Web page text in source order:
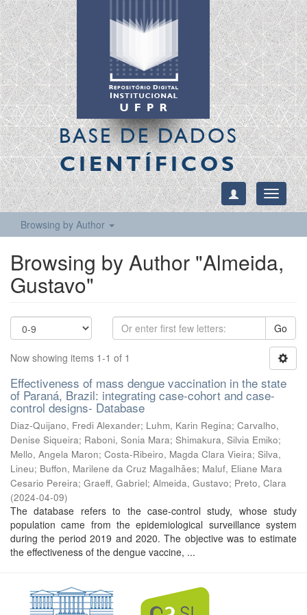
BASE DE DADOS
CIENTÍFICOS
Toggle
Browsing by Author
Browsing by Author "Almeida,
Gustavo"
Go
Now showing items 1-1 of 1
Effectiveness of mass dengue vaccination in the state
of Paraná, Brazil: integrating case-cohort and case-
control designs- Database
Diaz-Quijano, Fredi Alexander; Luhm, Karin Regina; Carvalho,
Denise Siqueira; Raboni, Sonia Mara; Shimakura, Silvia Emiko;
Mello, Angela Maron; Costa-Ribeiro, Magda Clara Vieira; Silva,
Lineu; Buffon, Marilene da Cruz Magalhães; Maluf, Eliane Mara
Cesario Pereira; Graeff, Gabriel; Almeida, Gustavo; Preto, Clara
(2024-04-09)
The database refers to the case-control study, whose study
population came from the epidemiological surveillance system
during the period 2019 and 2020. The objective was to estimate
the effectiveness of the dengue vaccine, ...